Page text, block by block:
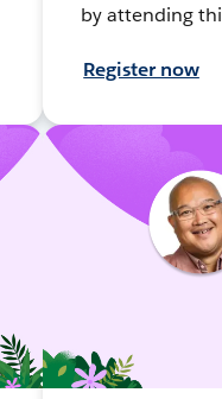
by attending
Register now